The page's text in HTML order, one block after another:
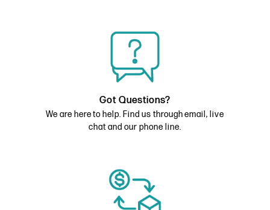
Got Questions?
We are here to help. Find us through email, live
chat and our phone line.